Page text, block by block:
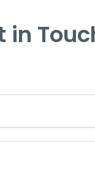
in